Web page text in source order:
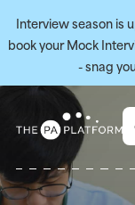
Interview season is
book your Mock
- snag